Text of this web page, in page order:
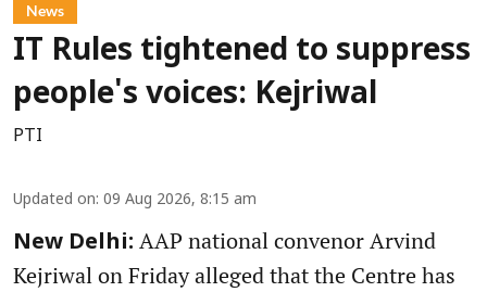
News
IT Rules tightened to suppress
people's voices: Kejriwal
PTI
Updated on: 09 Aug 2026, 8:15 am
New Delhi: AAP national convenor Arvind
Kejriwal on Friday alleged that the Centre has